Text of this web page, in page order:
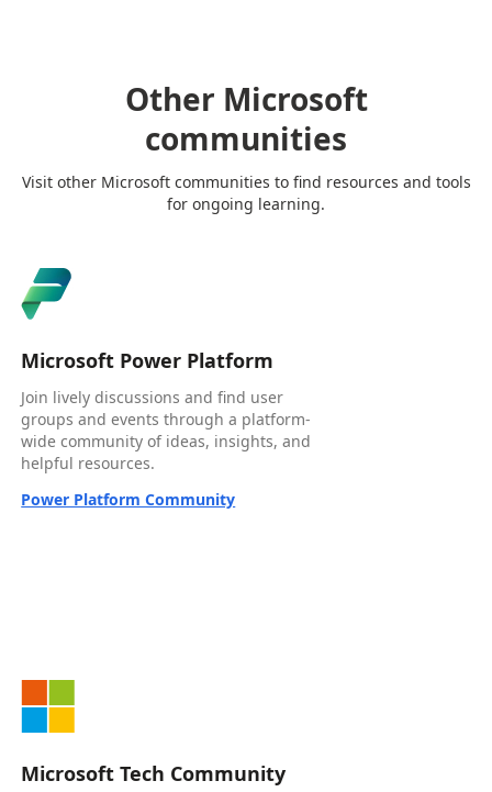
Other Microsoft
communities
Visit other Microsoft communities to find resources and tools
for ongoing learning.
Microsoft Power Platform
Join lively discussions and find user
groups and events through a platform-
wide community of ideas, insights, and
helpful resources.
Power Platform Community
Microsoft Tech Community